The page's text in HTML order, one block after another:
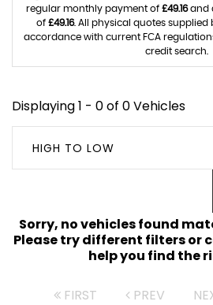
regular monthly payment of £49.16and
of £49.16. All physical quotes supplied
accordance with current FCA
credit search.
Displaying 1 - 0 of 0 Vehicles
HIGH TO LOW
Sorry, no vehicles found
Please try different filters or
help you find the
FIRST PREV